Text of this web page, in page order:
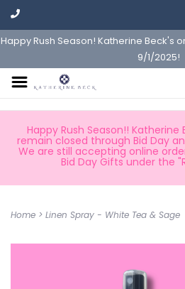
Happy Rush Season! Katherine Beck's
9/1/2025!
Happy Rush Season!! Katherine
remain closed through Bid Day
We are still accepting online
Bid Day Gifts under the
Home > Linen Spray - White Tea & Sage